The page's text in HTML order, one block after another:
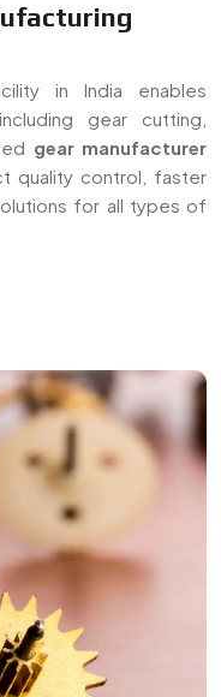
in India enables
gear cutting,
gear manufacturer
quality control, faster
for all types of